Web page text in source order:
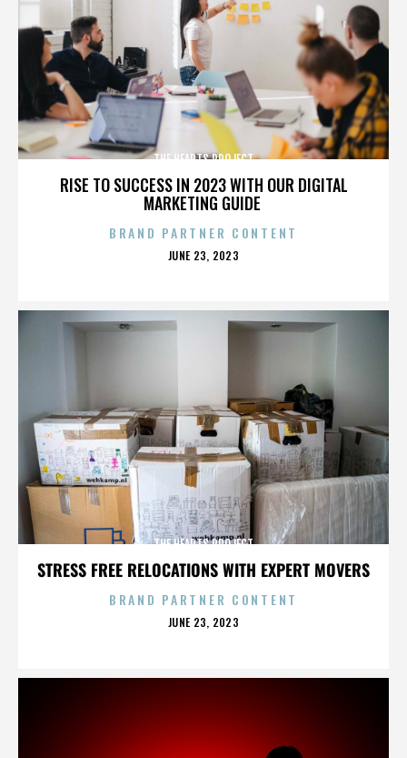
RISE TO SUCCESS IN 2023 WITH OUR DIGITAL
MARKETING GUIDE
THE HEARTS PROJECT
BRAND PARTNER CONTENT
POSTED
JUNE 23, 2023
STRESS FREE RELOCATIONS WITH EXPERT MOVERS
THE HEARTS PROJECT
BRAND PARTNER CONTENT
POSTED
JUNE 23, 2023